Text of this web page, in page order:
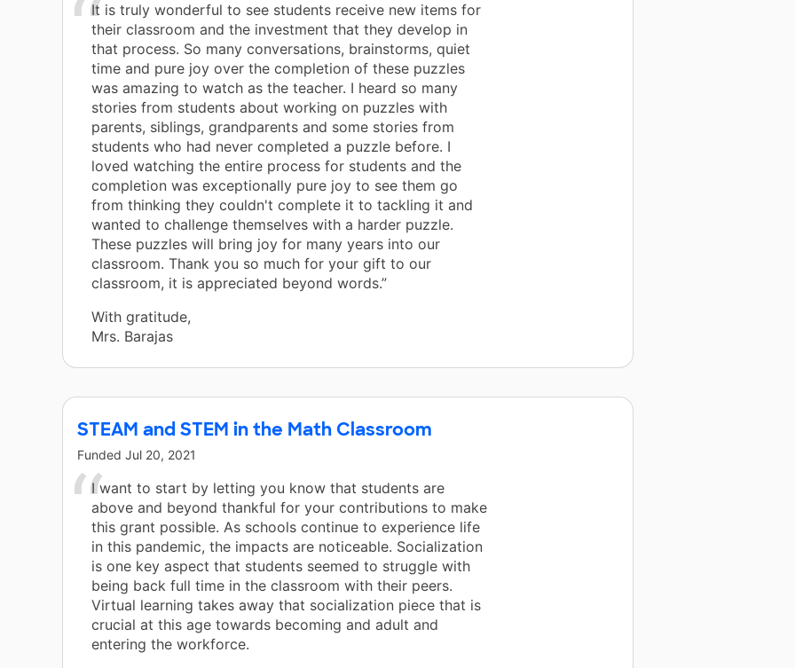
It is truly wonderful to see students receive new items for
their classroom and the investment that they develop in
that process. So many conversations, brainstorms, quiet
time and pure joy over the completion of these puzzles
was amazing to watch as the teacher. I heard so many
stories from students about working on puzzles with
parents, siblings, grandparents and some stories from
students who had never completed a puzzle before. I
loved watching the entire process for students and the
completion was exceptionally pure joy to see them go
from thinking they couldn't complete it to tackling it and
wanted to challenge themselves with a harder puzzle.
These puzzles will bring joy for many years into our
classroom. Thank you so much for your gift to our
classroom, it is appreciated beyond words.”
With gratitude,
Mrs. Barajas
STEAM and STEM in the Math Classroom
Funded Jul 20, 2021
I want to start by letting you know that students are
above and beyond thankful for your contributions to make
this grant possible. As schools continue to experience life
in this pandemic, the impacts are noticeable. Socialization
is one key aspect that students seemed to struggle with
being back full time in the classroom with their peers.
Virtual learning takes away that socialization piece that is
crucial at this age towards becoming and adult and
entering the workforce.